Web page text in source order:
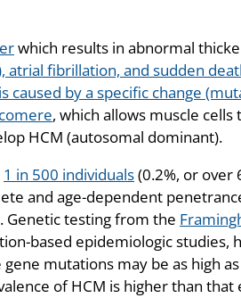
which results in abnormal
atrial fibrillation, and sudden
caused by a specific change
, which allows muscle
HCM (autosomal dominant).
1 in 500 individuals(0.2%, or over
and age-dependent
Genetic testing from the
based epidemiologic
mutations may be as high
of HCM is higher than